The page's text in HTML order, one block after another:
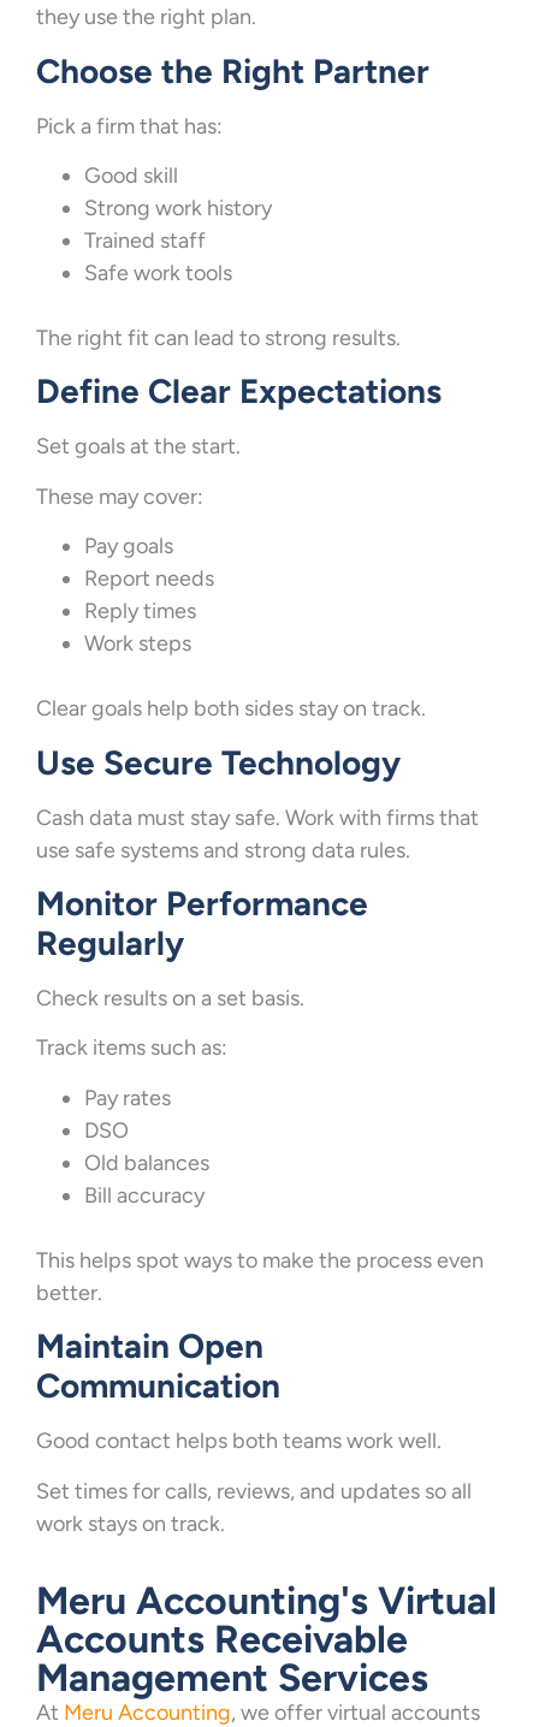
they use the right plan.
Choose the Right Partner
Pick a firm that has:
Good skill
Strong work history
Trained staff
Safe work tools
The right fit can lead to strong results.
Define Clear Expectations
Set goals at the start.
These may cover:
Pay goals
Report needs
Reply times
Work steps
Clear goals help both sides stay on track.
Use Secure Technology
Cash data must stay safe. Work with firms that
use safe systems and strong data rules.
Monitor Performance
Regularly
Check results on a set basis.
Track items such as:
Pay rates
DSO
Old balances
Bill accuracy
This helps spot ways to make the process even
better.
Maintain Open
Communication
Good contact helps both teams work well.
Set times for calls, reviews, and updates so all
work stays on track.
Meru Accounting's Virtual
Accounts Receivable
Management Services
At Meru Accounting, we offer virtual accounts